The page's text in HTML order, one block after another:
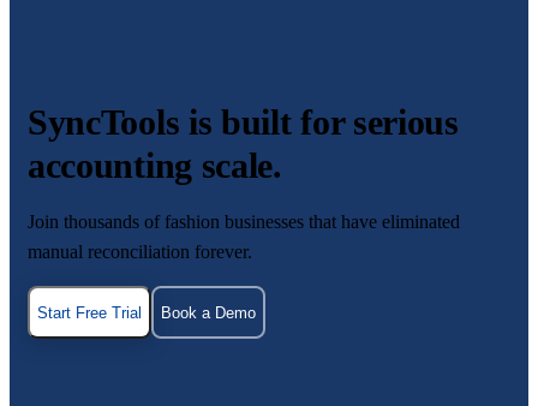
SyncTools is built for serious
accounting scale.
Join thousands of fashion businesses that have eliminated
manual reconciliation forever.
Start Free Trial Book a Demo